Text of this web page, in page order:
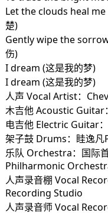
Let the clouds heal
楚)
Gently wipe the
伤)
I dream (这是我的梦)
I dream (这是我的梦)
人声 Vocal Artist：
木吉他 Acoustic Guitar
电吉他 Electric Guitar
架子鼓 Drums：眭逸
乐队 Orchestra：国际
Philharmonic
人声录音棚 Vocal
Recording Studio
人声录音师 Vocal